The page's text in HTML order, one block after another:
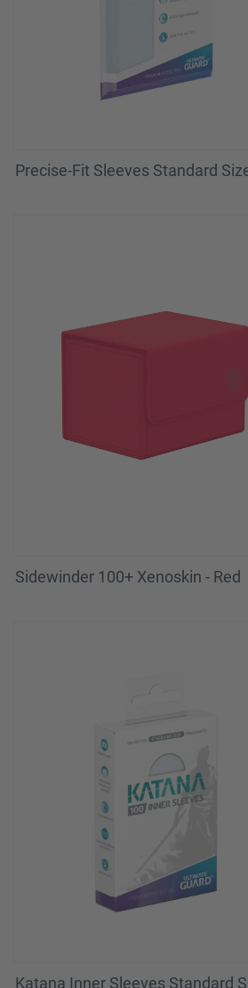
Precise-Fit Sleeves Standard
Sidewinder 100+ Xenoskin - Red
Katana Inner Sleeves Standard